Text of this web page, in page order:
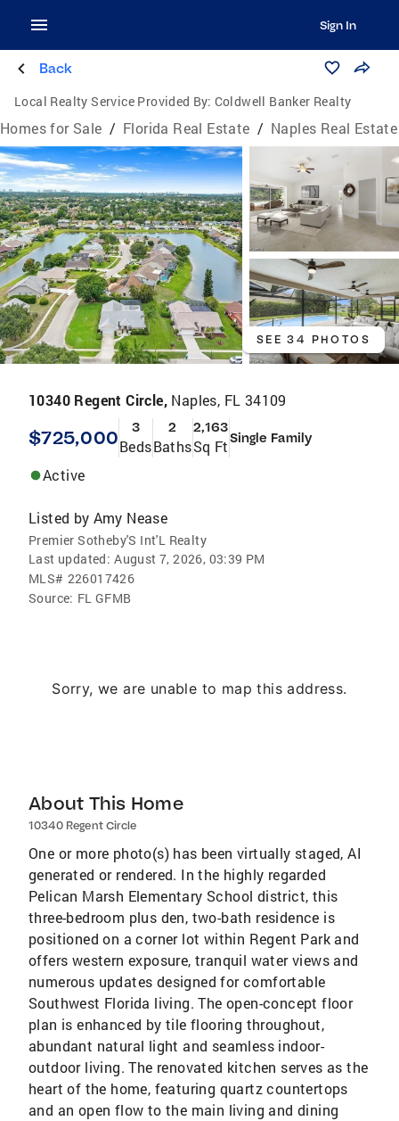
Sign In
Back
Local Realty Service Provided By: Coldwell Banker Realty
Homes for Sale / Florida Real Estate / Naples Real Estate
SEE 34 PHOTOS
10340 Regent Circle, Naples, FL 34109
$725,000 3
Beds
2
Baths
2,163
Sq FtSingle Family
Active
Listed by Amy Nease
Premier Sotheby'S Int'L Realty
Last updated: August 7, 2026, 03:39 PM
MLS# 226017426
Source: FL GFMB
Sorry, we are unable to map this address.
About This Home
10340 Regent Circle
One or more photo(s) has been virtually staged, AI
generated or rendered. In the highly regarded
Pelican Marsh Elementary School district, this
three-bedroom plus den, two-bath residence is
positioned on a corner lot within Regent Park and
offers western exposure, tranquil water views and
numerous updates designed for comfortable
Southwest Florida living. The open-concept floor
plan is enhanced by tile flooring throughout,
abundant natural light and seamless indoor-
outdoor living. The renovated kitchen serves as the
heart of the home, featuring quartz countertops
and an open flow to the main living and dining